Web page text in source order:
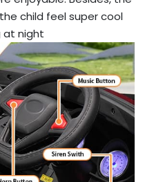
child feel super cool
at night